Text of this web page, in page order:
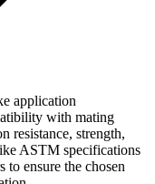
application
with mating
resistance, strength,
ASTM specifications
to ensure the chosen